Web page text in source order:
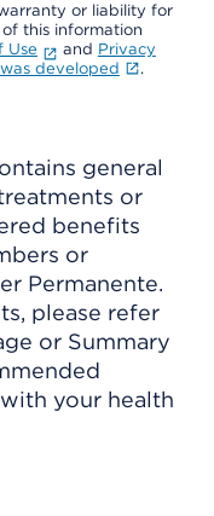
or liability for
this information
Use and Privacy
developed .
general
or
benefits
or
Permanente.
please refer
or Summary
your health